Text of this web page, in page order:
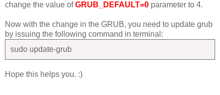
change the value ofGRUB_DEFAULT=0 parameter to 4.
Now with the change in the GRUB, you need to update grub
by issuing the following command in terminal:
sudo update-grub
Hope this helps you. :)